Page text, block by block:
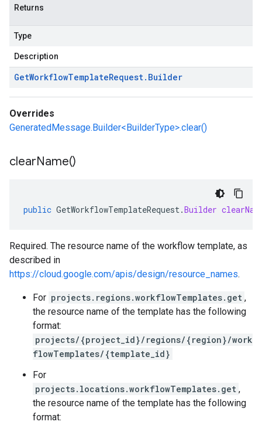
Returns
Type
Description
GetWorkflowTemplateRequest. Builder
Overrides
GeneratedMessage.Builder<BuilderType>.clear()
clearName()
public GetWorkflowTemplateRequest.Builder
Required. The resource name of the workflow template, as
described in
https://cloud.google.com/apis/design/resource_names.
For projects.regions.workflowTemplates.get ,
the resource name of the template has the following
format:
projects/{project_id}/regions/{region}/work
flowTemplates/{template_id}
For
projects.locations.workflowTemplates.get ,
the resource name of the template has the following
format: